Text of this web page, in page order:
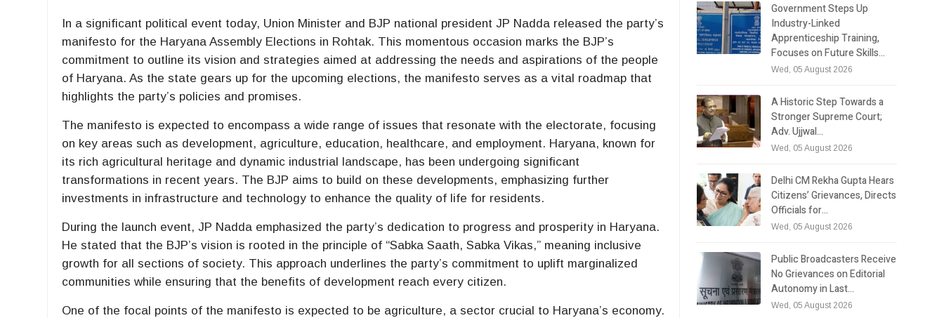
In a significant political event today, Union Minister and BJP national president JP Nadda released the party’s
manifesto for the Haryana Assembly Elections in Rohtak. This momentous occasion marks the BJP’s
commitment to outline its vision and strategies aimed at addressing the needs and aspirations of the people
of Haryana. As the state gears up for the upcoming elections, the manifesto serves as a vital roadmap that
highlights the party’s policies and promises.
The manifesto is expected to encompass a wide range of issues that resonate with the electorate, focusing
on key areas such as development, agriculture, education, healthcare, and employment. Haryana, known for
its rich agricultural heritage and dynamic industrial landscape, has been undergoing significant
transformations in recent years. The BJP aims to build on these developments, emphasizing further
investments in infrastructure and technology to enhance the quality of life for residents.
During the launch event, JP Nadda emphasized the party’s dedication to progress and prosperity in Haryana.
He stated that the BJP’s vision is rooted in the principle of “Sabka Saath, Sabka Vikas,” meaning inclusive
growth for all sections of society. This approach underlines the party’s commitment to uplift marginalized
communities while ensuring that the benefits of development reach every citizen.
One of the focal points of the manifesto is expected to be agriculture, a sector crucial to Haryana’s economy.
Government Steps Up
Industry-Linked
Apprenticeship Training,
Focuses on Future Skills…
Wed, 05 August 2026
A Historic Step Towards a
Stronger Supreme Court;
Adv. Ujjwal…
Wed, 05 August 2026
Delhi CM Rekha Gupta Hears
Citizens’ Grievances, Directs
Officials for…
Wed, 05 August 2026
Public Broadcasters Receive
No Grievances on Editorial
Autonomy in Last…
Wed, 05 August 2026